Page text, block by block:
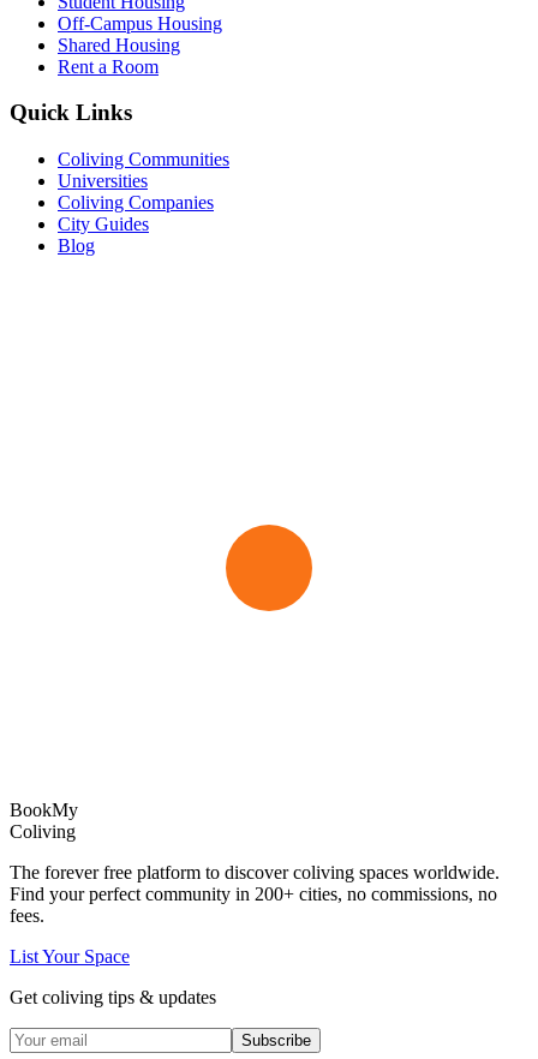
Off-Campus Housing
Shared Housing
Rent a Room
Quick Links
Coliving Communities
Universities
Coliving Companies
City Guides
Blog
BookMy
Coliving
The forever free platform to discover coliving spaces worldwide.
Find your perfect community in 200+ cities, no commissions, no
fees.
List Your Space
Get coliving tips & updates
Subscribe